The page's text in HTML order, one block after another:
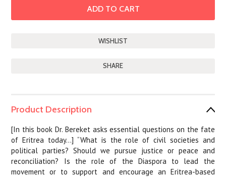
SHARE
Product Description
[In this book Dr. Bereket asks essential questions on the fate
of Eritrea today…] “What is the role of civil societies and
political parties? Should we pursue justice or peace and
reconciliation? Is the role of the Diaspora to lead the
movement or to support and encourage an Eritrea-based